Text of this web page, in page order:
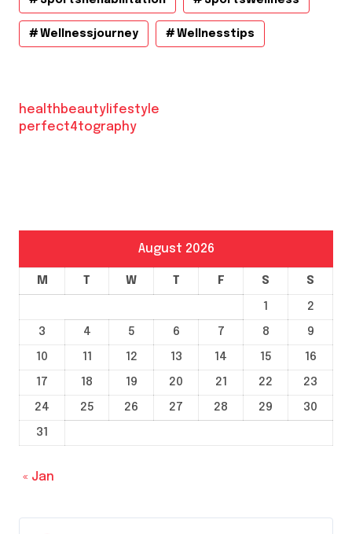
Wellnessjourney Wellnesstips
healthbeautylifestyle
perfect4tography
August 2026
M T W T F S S
1
2
3
4 5 6 7 8
9
10
11 12 13 14 15
16
17
18 19 20 21 22
23
24
25 26 27 28 29
30
31
« Jan